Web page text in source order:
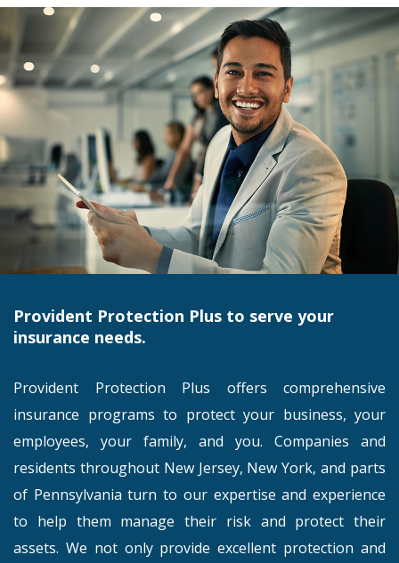
Provident Protection Plus to serve your
insurance needs.
Provident Protection Plus offers comprehensive
insurance programs to protect your business, your
employees, your family, and you. Companies and
residents throughout New Jersey, New York, and parts
of Pennsylvania turn to our expertise and experience
to help them manage their risk and protect their
assets. We not only provide excellent protection and